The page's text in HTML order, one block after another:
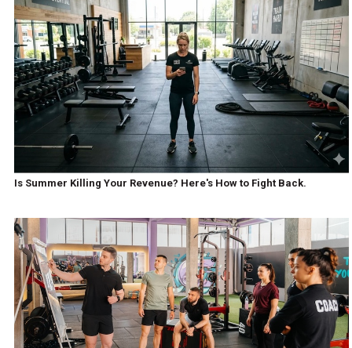
Is Summer Killing Your Revenue? Here's How to Fight Back.